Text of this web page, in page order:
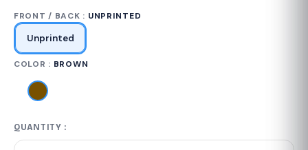
FRONT / BACK : UNPRINTED
Unprinted
COLOR : BROWN
QUANTITY :